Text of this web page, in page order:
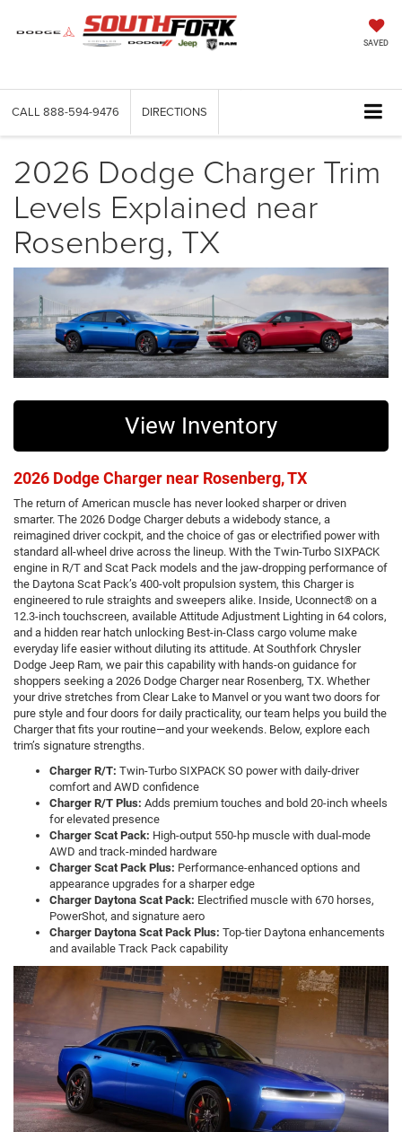
SAVED
CALL 888-594-9476 DIRECTIONS
2026 Dodge Charger Trim
Levels Explained near
Rosenberg, TX
View Inventory
2026 Dodge Charger near Rosenberg, TX
The return of American muscle has never looked sharper or driven
smarter. The 2026 Dodge Charger debuts a widebody stance, a
reimagined driver cockpit, and the choice of gas or electrified power with
standard all-wheel drive across the lineup. With the Twin-Turbo SIXPACK
engine in R/T and Scat Pack models and the jaw-dropping performance of
the Daytona Scat Pack’s 400-volt propulsion system, this Charger is
engineered to rule straights and sweepers alike. Inside, Uconnect® on a
12.3-inch touchscreen, available Attitude Adjustment Lighting in 64 colors,
and a hidden rear hatch unlocking Best-in-Class cargo volume make
everyday life easier without diluting its attitude. At Southfork Chrysler
Dodge Jeep Ram, we pair this capability with hands-on guidance for
shoppers seeking a 2026 Dodge Charger near Rosenberg, TX. Whether
your drive stretches from Clear Lake to Manvel or you want two doors for
pure style and four doors for daily practicality, our team helps you build the
Charger that fits your routine—and your weekends. Below, explore each
trim’s signature strengths.
Charger R/T: Twin-Turbo SIXPACK SO power with daily-driver
comfort and AWD confidence
Charger R/T Plus: Adds premium touches and bold 20-inch wheels
for elevated presence
Charger Scat Pack: High-output 550-hp muscle with dual-mode
AWD and track-minded hardware
Charger Scat Pack Plus: Performance-enhanced options and
appearance upgrades for a sharper edge
Charger Daytona Scat Pack: Electrified muscle with 670 horses,
PowerShot, and signature aero
Charger Daytona Scat Pack Plus: Top-tier Daytona enhancements
and available Track Pack capability